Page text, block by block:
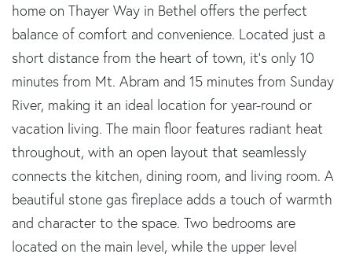
home on Thayer Way in Bethel offers the perfect
balance of comfort and convenience. Located just a
short distance from the heart of town, it's only 10
minutes from Mt. Abram and 15 minutes from Sunday
River, making it an ideal location for year-round or
vacation living. The main floor features radiant heat
throughout, with an open layout that seamlessly
connects the kitchen, dining room, and living room. A
beautiful stone gas fireplace adds a touch of warmth
and character to the space. Two bedrooms are
located on the main level, while the upper level